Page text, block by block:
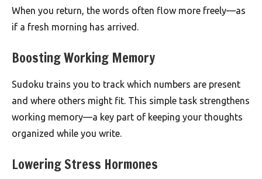
When you return, the words often flow more freely—as
if a fresh morning has arrived.
Boosting Working Memory
Sudoku trains you to track which numbers are present
and where others might fit. This simple task strengthens
working memory—a key part of keeping your thoughts
organized while you write.
Lowering Stress Hormones